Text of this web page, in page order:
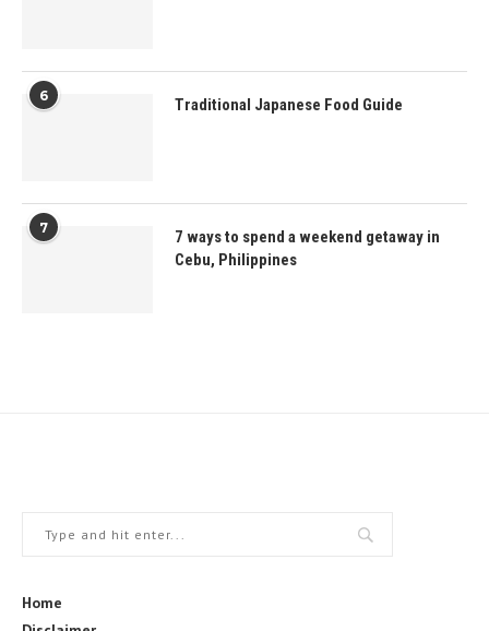
6 Traditional Japanese Food Guide
7
7 ways to spend a weekend getaway in
Cebu, Philippines
Home